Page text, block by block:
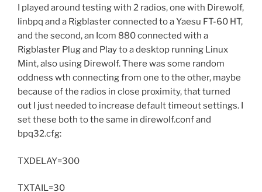
I played around testing with 2 radios, one with Direwolf,
linbpq and a Rigblaster connected to a Yaesu FT-60 HT,
and the second, an Icom 880 connected with a
Rigblaster Plug and Play to a desktop running Linux
Mint, also using Direwolf. There was some random
oddness wth connecting from one to the other, maybe
because of the radios in close proximity, that turned
out I just needed to increase default timeout settings. I
set these both to the same in direwolf.conf and
bpq32.cfg:
TXDELAY=300
TXTAIL=30